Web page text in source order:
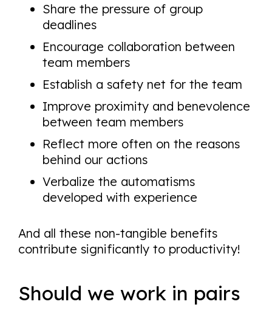
Share the pressure of group
deadlines
Encourage collaboration between
team members
Establish a safety net for the team
Improve proximity and benevolence
between team members
Reflect more often on the reasons
behind our actions
Verbalize the automatisms
developed with experience
And all these non-tangible benefits
contribute significantly to productivity!
Should we work in pairs